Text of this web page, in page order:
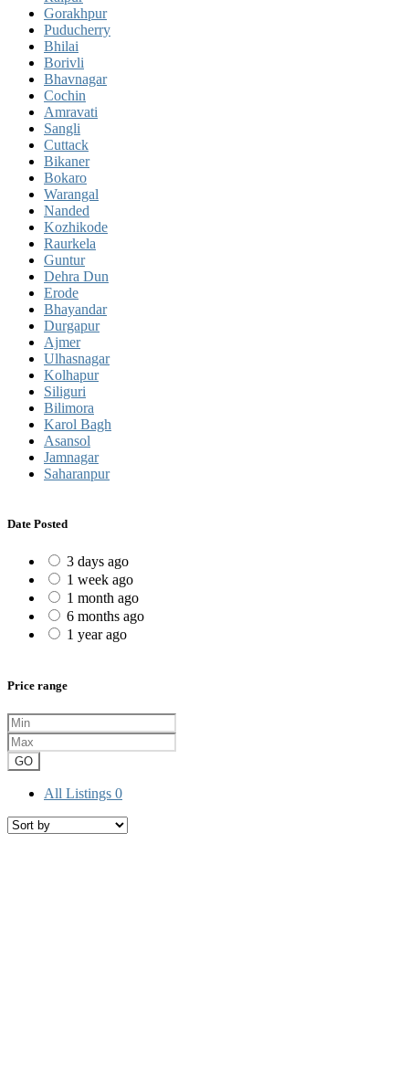
Gorakhpur
Puducherry
Bhilai
Borivli
Bhavnagar
Cochin
Amravati
Sangli
Cuttack
Bikaner
Bokaro
Warangal
Nanded
Kozhikode
Raurkela
Guntur
Dehra Dun
Erode
Bhayandar
Durgapur
Ajmer
Ulhasnagar
Kolhapur
Siliguri
Bilimora
Karol Bagh
Asansol
Jamnagar
Saharanpur
Date Posted
3 days ago
1 week ago
1 month ago
6 months ago
1 year ago
Price range
GO
All Listings 0